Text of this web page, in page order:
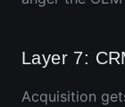
Layer 7:
Acquisition